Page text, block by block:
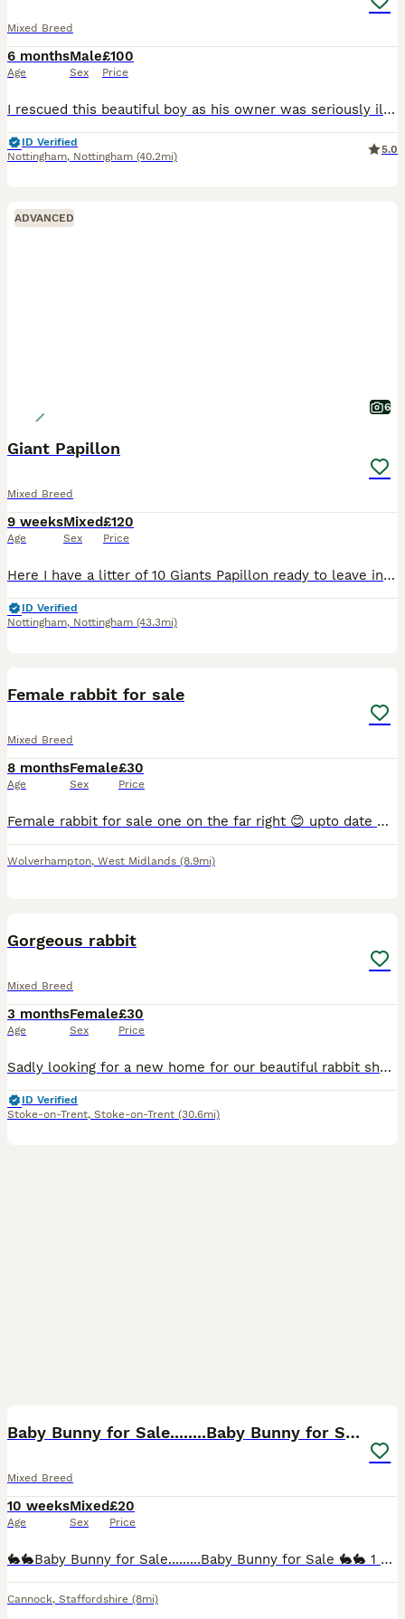
Mixed Breed
6 months
Age
Male
Sex
£100
Price
I rescued this beautiful boy as his owner was seriously ill in hospital. Him and my dog aren't getting on. I had to take him in asap as he was in the owners flat on his own and I couldn't just leave h
ID Verified
Nottingham, Nottingham (40.2mi)
5.0
ADVANCED
6
Giant Papillon
Mixed Breed
9 weeks
Age
Mixed
Sex
£120
Price
Here I have a litter of 10 Giants Papillon ready to leave in next 2 weeks , mother is Continental Giant and Father is Giant Papillon.
ID Verified
Nottingham, Nottingham (43.3mi)
Female rabbit for sale
Mixed Breed
8 months
Age
Female
Sex
£30
Price
Female rabbit for sale one on the far right 😊 upto date with vaccinations. Lovely rabbit mini lop breed. Under a year old.
Wolverhampton, West Midlands (8.9mi)
Gorgeous rabbit
Mixed Breed
3 months
Age
Female
Sex
£30
Price
Sadly looking for a new home for our beautiful rabbit she has suddenly started getting really rough with our other rabbit and it's starting to stress my other rabbit out so ideally she would be better
ID Verified
Stoke-on-Trent, Stoke-on-Trent (30.6mi)
Baby Bunny for Sale........Baby Bunny for Sale
Mixed Breed
10 weeks
Age
Mixed
Sex
£20
Price
🐇🐇Baby Bunny for Sale.........Baby Bunny for Sale 🐇🐇 1 x Mixed Breed Dwarf Bunny £20 each. Lionhead. 9 weeks old. We think gender is correct however cannot be guaranteed due to young age. Not b
Cannock, Staffordshire (8mi)